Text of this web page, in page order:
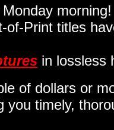
morning!
of-Print titles
in lossless
of dollars or
timely,